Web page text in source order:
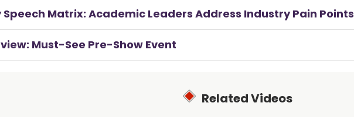
Speech Matrix: Academic Leaders Address Industry Pain Points
Must-See Pre-Show Event
Related Videos